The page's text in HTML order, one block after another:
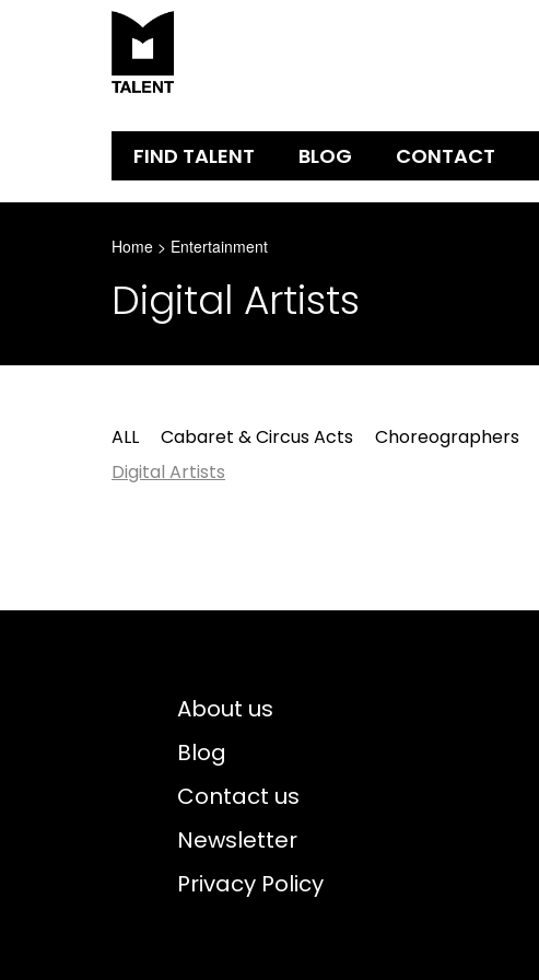
FIND TALENT BLOG CONTACT
Home > Entertainment
Digital Artists
ALL Cabaret & Circus Acts Choreographers
Digital Artists
About us
Blog
Contact us
Newsletter
Privacy Policy